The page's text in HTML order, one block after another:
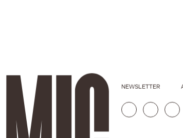
NEWSLETTER